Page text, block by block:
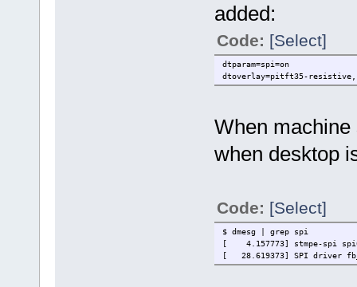
added:
Code: [Select]
dtparam=spi=on
dtoverlay=pitft35-
When
when desktop
Code: [Select]
$ dmesg | grep spi
[ 4.157773] stmpe-spi
[ 28.619373] SPI driver